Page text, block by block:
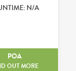
N/A
POA
OUT MORE